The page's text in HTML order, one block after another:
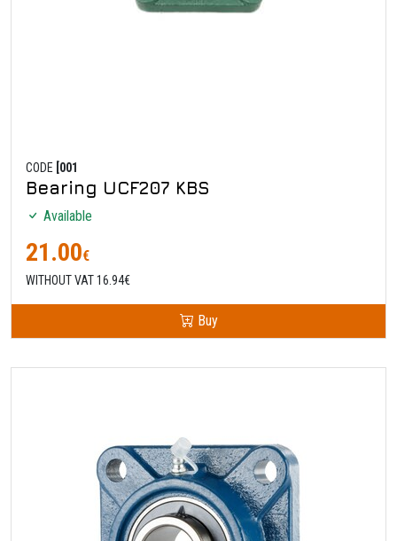
CODE [001
Bearing UCF207 KBS
Available
21.00€
WITHOUT VAT 16.94€
Buy